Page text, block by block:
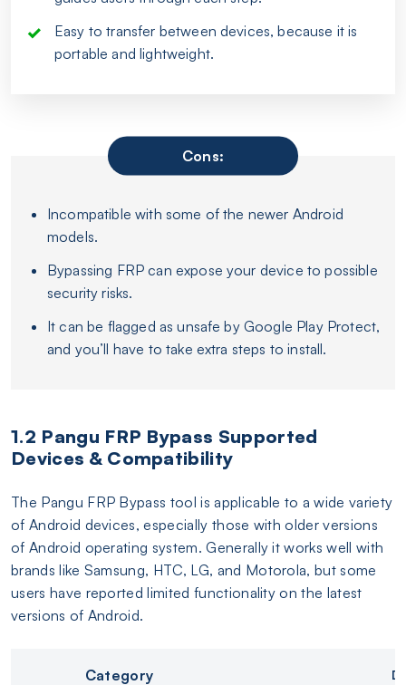
Easy to transfer between devices, because it is
portable and lightweight.
Cons:
Incompatible with some of the newer Android
models.
Bypassing FRP can expose your device to possible
security risks.
It can be flagged as unsafe by Google Play Protect,
and you’ll have to take extra steps to install.
1.2 Pangu FRP Bypass Supported
Devices & Compatibility
The Pangu FRP Bypass tool is applicable to a wide variety
of Android devices, especially those with older versions
of Android operating system. Generally it works well with
brands like Samsung, HTC, LG, and Motorola, but some
users have reported limited functionality on the latest
versions of Android.
Category